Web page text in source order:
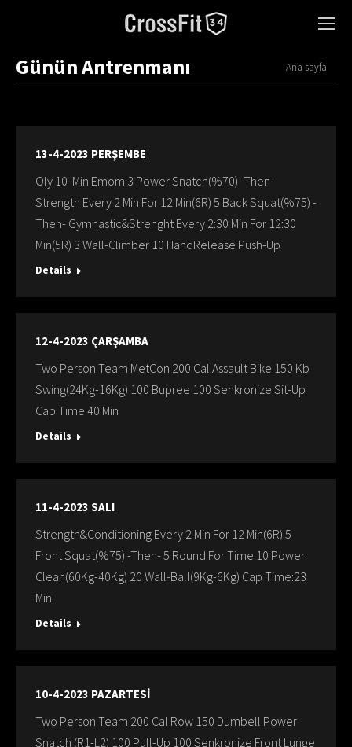
Günün Antrenmanı You are here:
Ana sayfa
13-4-2023 PERŞEMBE
Oly 10 Min Emom 3 Power Snatch(%70) -Then-
Strength Every 2 Min For 12 Min(6R) 5 Back Squat(%75) -
Then- Gymnastic&Strenght Every 2:30 Min For 12:30
Min(5R) 3 Wall-Clımber 10 HandRelease Push-Up
Details
12-4-2023 ÇARŞAMBA
Two Person Team MetCon 200 Cal.Assault Bike 150 Kb
Swing(24Kg-16Kg) 100 Bupree 100 Senkronize Sit-Up
Cap Time:40 Min
Details
11-4-2023 SALI
Strength&Conditioning Every 2 Min For 12 Min(6R) 5
Front Squat(%75) -Then- 5 Round For Time 10 Power
Clean(60Kg-40Kg) 20 Wall-Ball(9Kg-6Kg) Cap Time:23
Min
Details
10-4-2023 PAZARTESİ
Two Person Team 200 Cal Row 150 Dumbell Power
Snatch (R1-L2) 100 Pull-Up 100 Senkronize Front Lunge